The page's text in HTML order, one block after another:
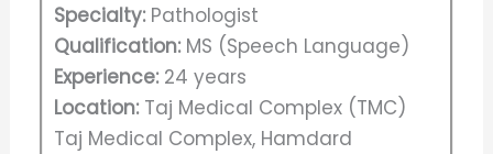
Specialty:Pathologist
Qualification:MS (Speech Language)
Experience:24 years
Location:Taj Medical Complex (TMC)
Taj Medical Complex, Hamdard